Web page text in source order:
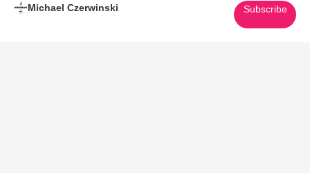
Michael Czerwinski Subscribe